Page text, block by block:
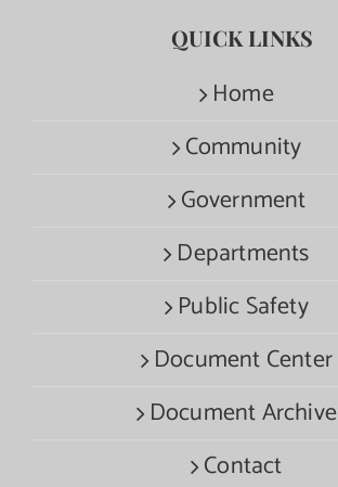
QUICK LINKS
Home
Community
Government
Departments
Public Safety
Document Center
Document Archive
Contact